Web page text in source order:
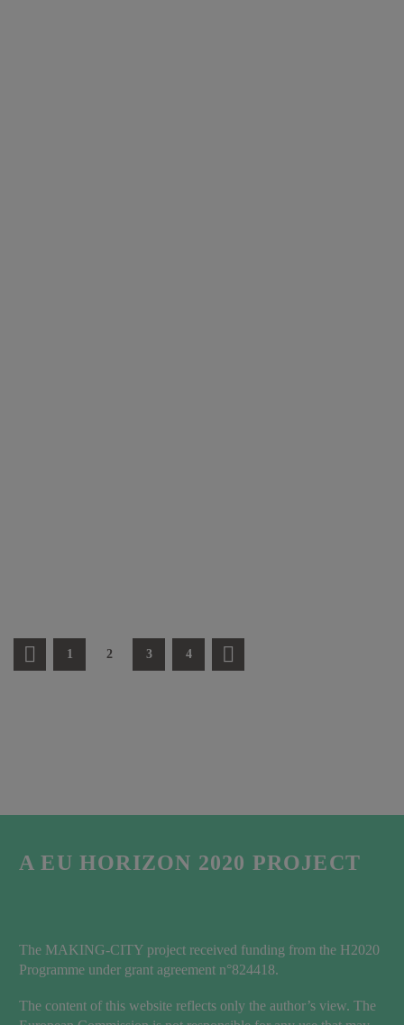
1 2 3 4
A EU HORIZON 2020 PROJECT
The MAKING-CITY project received funding from the H2020
Programme under grant agreement n°824418.
The content of this website reflects only the author’s view. The